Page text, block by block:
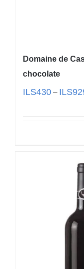
Domaine de
chocolate
ILS430 – ILS